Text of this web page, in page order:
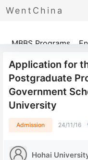
WentChina
Programs
MBBS Programs
Application for
Postgraduate
Government
University
Admission 24/11/16
Hohai